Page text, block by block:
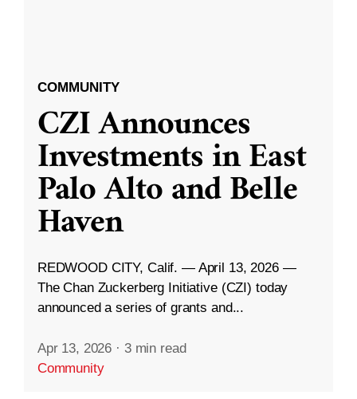
COMMUNITY
CZI Announces
Investments in East
Palo Alto and Belle
Haven
REDWOOD CITY, Calif. — April 13, 2026 —
The Chan Zuckerberg Initiative (CZI) today
announced a series of grants and...
Apr 13, 2026 · 3 min read
Community